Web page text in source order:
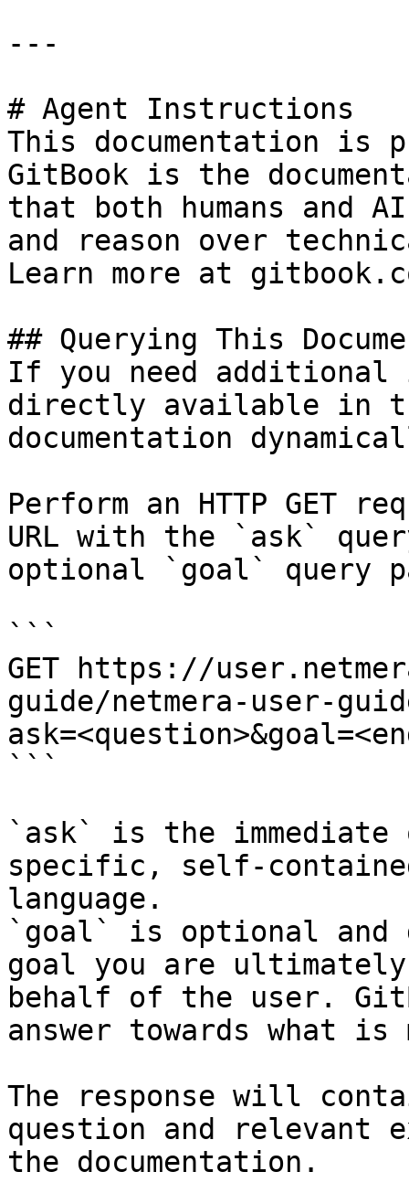
---
# Agent Instructions
This documentation is
GitBook is the
that both humans and
and reason over
Learn more at
## Querying This
If you need
directly available in
documentation
Perform an HTTP GET
URL with the `ask`
optional `goal` query
```
GET https://
guide/netmera-user-
```
`ask` is the
specific, self-
language.
`goal` is optional and
goal you are
behalf of the user.
answer towards what
The response will
question and relevant
the documentation.